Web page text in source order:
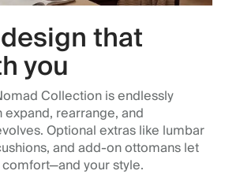
that
you
Collection is endlessly
rearrange, and
Optional extras like lumbar
and add-on ottomans let
your style.